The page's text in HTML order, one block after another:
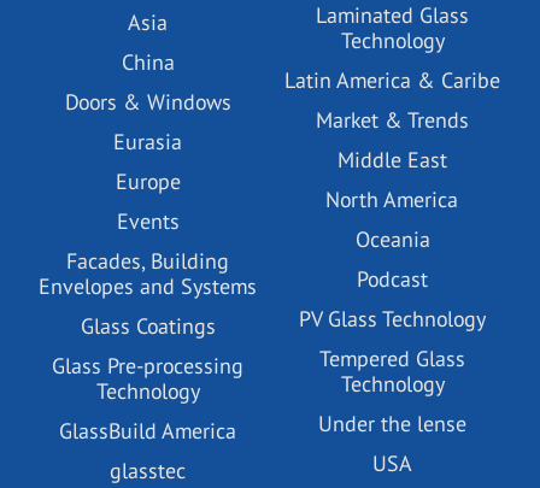
Asia
China
Doors & Windows
Eurasia
Europe
Events
Facades, Building
Envelopes and Systems
Glass Coatings
Glass Pre-processing
Technology
GlassBuild America
glasstec
Laminated Glass
Technology
Latin America & Caribe
Market & Trends
Middle East
North America
Oceania
Podcast
PV Glass Technology
Tempered Glass
Technology
Under the lense
USA